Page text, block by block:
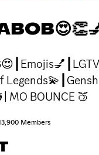
| MO BOUNCE 🍑
Members